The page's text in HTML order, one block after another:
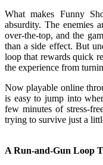
What makes Funny
absurdity. The enemies
over-the-top, and the
than a side effect. But
loop that rewards quick
the experience from
Now playable online
is easy to jump into
few minutes of stress-
trying to survive just a
A Run-and-Gun Loop